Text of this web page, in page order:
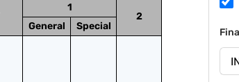
1
2
General
Special